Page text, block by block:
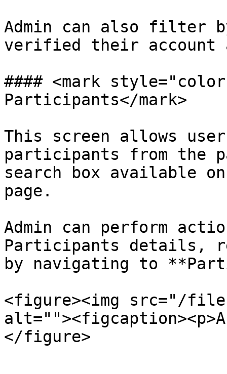
Admin can also filter
verified their account
#### <mark
Participants</mark>
This screen allows
participants from the
search box available
page.
Admin can perform
Participants details,
by navigating to
<figure><img src="/files/